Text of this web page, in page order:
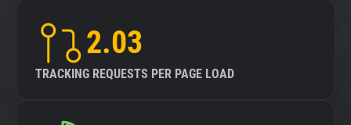
2.03
TRACKING REQUESTS PER PAGE LOAD